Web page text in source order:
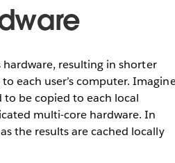
hardware, resulting in shorter
each user’s computer.
to be copied to each local
multi-core hardware. In
the results are cached locally